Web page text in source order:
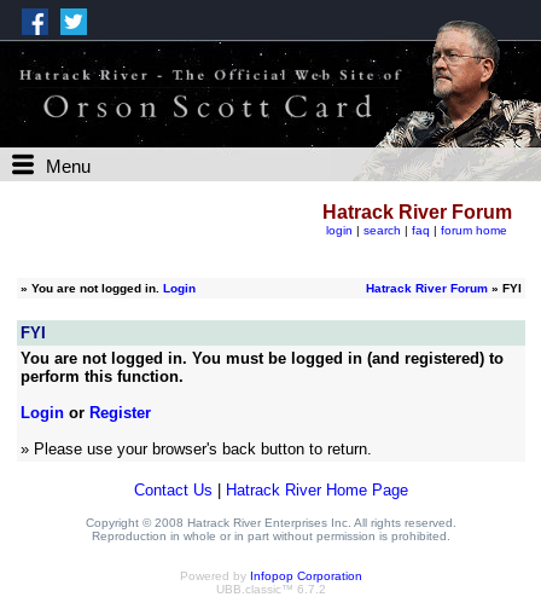
Menu
Hatrack River Forum
login | search | faq | forum home
» You are not logged in. Login Hatrack River Forum» FYI
FYI
You are not logged in. You must be logged in (and registered) to
perform this function.
Loginor Register
» Please use your browser's back button to return.
Contact Us Hatrack River Home Page
Copyright © 2008 Hatrack River Enterprises Inc. All rights reserved.
Reproduction in whole or in part without permission is prohibited.
Powered by Infopop Corporation
UBB.classic™ 6.7.2